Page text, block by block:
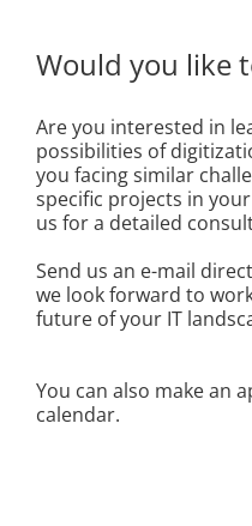
Would you like
Are you interested in
possibilities of
you facing similar
specific projects in
us for a detailed
Send us an e-mail
we look forward to
future of your IT
You can also make an
calendar.